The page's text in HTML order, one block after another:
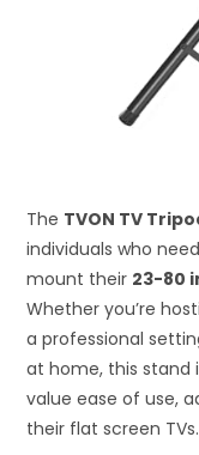
The TVON TV
individuals who
mount their 23-80
Whether you’re
a professional
at home, this stand
value ease of use,
their flat screen TVs.